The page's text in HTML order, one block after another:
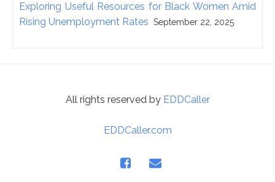
Exploring Useful Resources for Black Women Amid
Rising Unemployment Rates September 22, 2025
All rights reserved by EDDCaller
EDDCaller.com